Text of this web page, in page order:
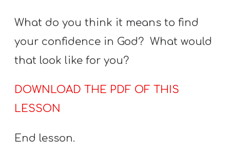
What do you think it means to find
your confidence in God? What would
that look like for you?
DOWNLOAD THE PDF OF THIS
LESSON
End lesson.